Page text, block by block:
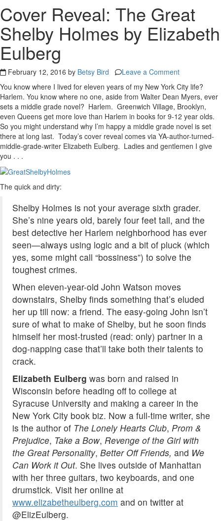
Cover Reveal: The Great
Shelby Holmes by Elizabeth
Eulberg
February 12, 2016 by Betsy Bird
Leave a Comment
You know where I lived for eleven years of my New York City life?
Harlem. You know where no one, aside from Walter Dean Myers, ever
sets a middle grade novel? Harlem. Greenwich Village, Brooklyn,
even Queens get more love than Harlem in books for 9-12 year olds.
So you might understand why I’m happy a middle grade novel is set
there at long last. Today’s cover reveal comes via YA-author-turned-
middle-grade-writer Elizabeth Eulberg. Ladies and gentlemen I give
you . . .
The quick and dirty:
Shelby Holmes is not your average sixth grader.
She’s nine years old, barely four feet tall, and the
best detective her Harlem neighborhood has ever
seen—always using logic and a bit of pluck (which
yes, some might call “bossiness”) to solve the
toughest crimes.
When eleven-year-old John Watson moves
downstairs, Shelby finds something that’s eluded
her up till now: a friend. The easy-going John isn’t
sure of what to make of Shelby, but he soon finds
himself her most-trusted (read: only) partner in a
dog-napping case that’ll take both their talents to
crack.
Elizabeth Eulberg was born and raised in
Wisconsin before heading off to college at
Syracuse University and making a career in the
New York City book biz. Now a full-time writer, she
is the author of The Lonely Hearts Club, Prom &
Prejudice, Take a Bow, Revenge of the Girl with
the Great Personality, Better Off Friends, and We
Can Work it Out. She lives outside of Manhattan
with her three guitars, two keyboards, and one
drumstick. Visit her online at
www.elizabetheulberg.com and on twitter at
@ElizEulberg.